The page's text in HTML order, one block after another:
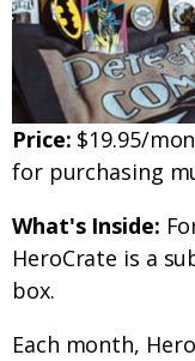
Price: $19.95/
for purchasing
What's Inside:
HeroCrate is a
box.
Each month,